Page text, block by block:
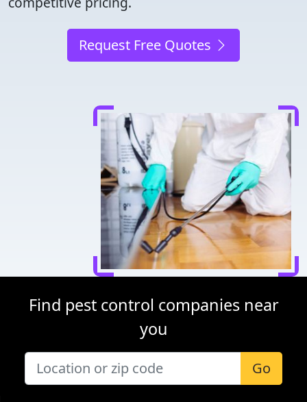
Request Free Quotes
Find pest control companies near
you
Go